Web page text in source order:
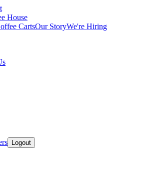
CartsOur StoryWe're Hiring
Logout